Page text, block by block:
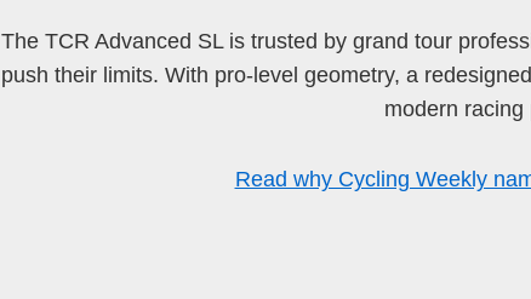
The TCR Advanced SL is trusted by grand tour
push their limits. With pro-level geometry, a
modern racing
Read why Cycling Weekly